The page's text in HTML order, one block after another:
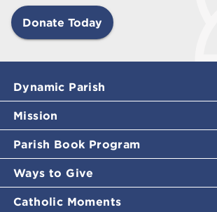
Donate Today
Dynamic Parish
Mission
Parish Book Program
Ways to Give
Catholic Moments